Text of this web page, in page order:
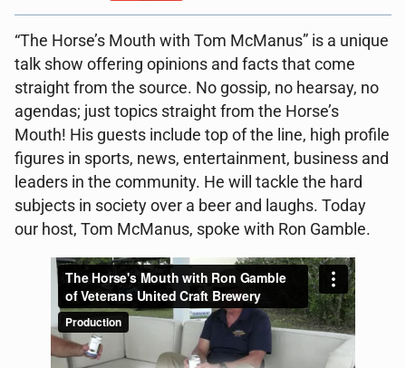
“The Horse’s Mouth with Tom McManus” is a unique
talk show offering opinions and facts that come
straight from the source. No gossip, no hearsay, no
agendas; just topics straight from the Horse’s
Mouth! His guests include top of the line, high profile
figures in sports, news, entertainment, business and
leaders in the community. He will tackle the hard
subjects in society over a beer and laughs. Today
our host, Tom McManus, spoke with Ron Gamble.